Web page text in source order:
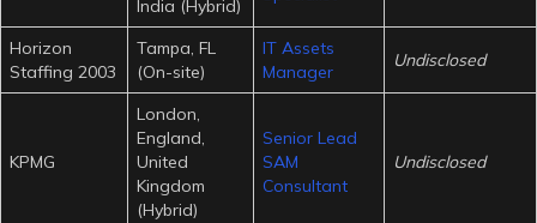
India (Hybrid)
Horizon
Staffing 2003
Tampa, FL
(On-site)
IT Assets
Manager
Undisclosed
KPMG
London,
England,
United
Kingdom
(Hybrid)
Senior Lead
SAM
Consultant
Undisclosed